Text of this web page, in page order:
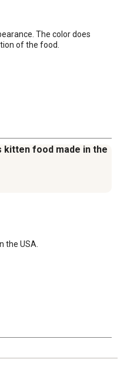
The color does
of the food.
kitten food made in the
the USA.